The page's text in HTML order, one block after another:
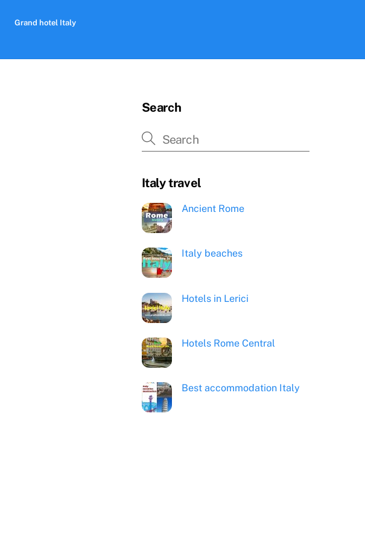
Grand hotel Italy
Search
Italy travel
Ancient Rome
Italy beaches
Hotels in Lerici
Hotels Rome Central
Best accommodation Italy